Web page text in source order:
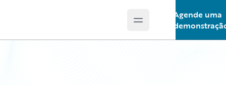
Open main menu
Agende uma